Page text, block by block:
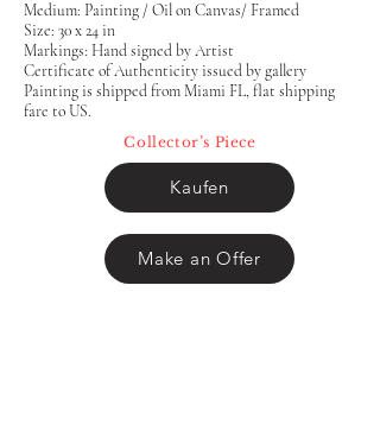
Medium: Painting / Oil on Canvas/ Framed
Size: 30 x 24 in
Markings: Hand signed by Artist
Certificate of Authenticity issued by gallery
Painting is shipped from Miami FL, flat shipping
fare to US.
Collector’s Piece
Kaufen
Make an Offer